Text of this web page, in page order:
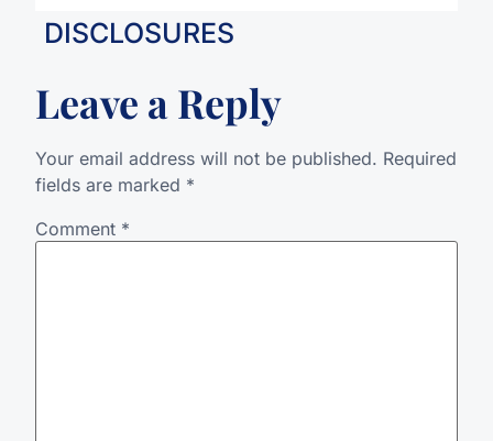
DISCLOSURES
Leave a Reply
Your email address will not be published. Required
fields are marked *
Comment *